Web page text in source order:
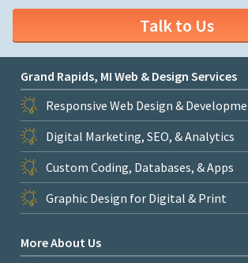
Talk to Us
Grand Rapids, MI Web & Design Services
Responsive Web Design &
Digital Marketing, SEO, & Analytics
Custom Coding, Databases, & Apps
Graphic Design for Digital & Print
More About Us